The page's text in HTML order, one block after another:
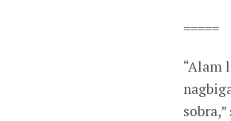
=====
“Alam